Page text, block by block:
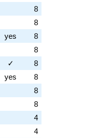
8
8
yes
8
8
✓
8
yes
8
8
8
4
4